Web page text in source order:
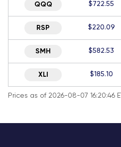
QQQ $722.55
RSP $220.09
SMH $582.53
XLI $185.10
Prices as of 2026-08-07 16:20:46 ET